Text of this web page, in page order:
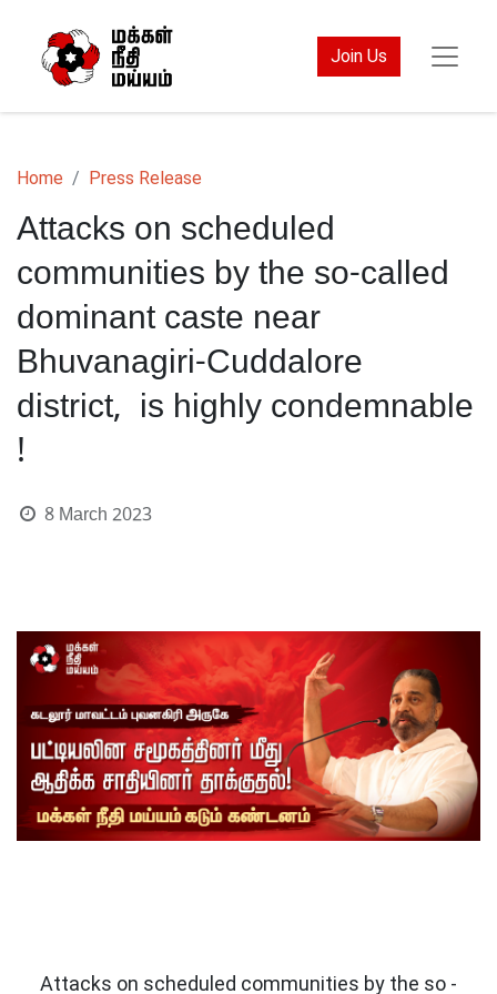
Join Us
Home Press Release
Attacks on scheduled
communities by the so-called
dominant caste near
Bhuvanagiri-Cuddalore
district, is highly condemnable
!
8 March 2023
Attacks on scheduled communities by the so -